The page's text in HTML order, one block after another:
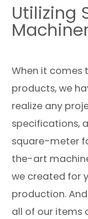
When it comes
products, we
realize any
specifications,
square-meter
the-art
we created for
production.
all of our items